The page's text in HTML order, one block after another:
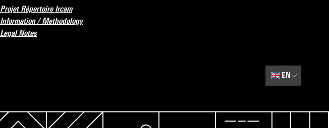
Projet Répertoire Ircam
Information / Methodology
Legal Notes
🇬🇧EN